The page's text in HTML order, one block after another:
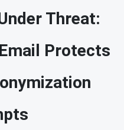
Threat:
Protects